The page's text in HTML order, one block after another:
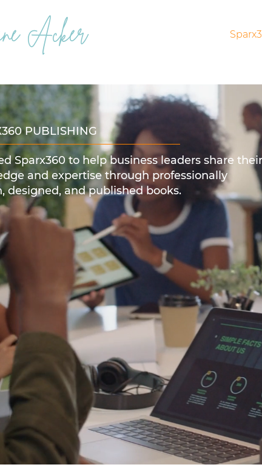
Acker
PUBLISHING
Sparx360 to help business leaders share their
and expertise through professionally
designed, and published books.